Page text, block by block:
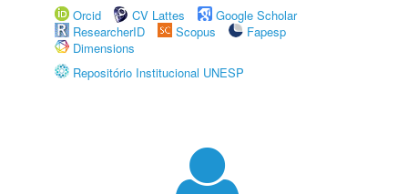
Orcid
CV Lattes
Google Scholar
ResearcherID
Scopus
Fapesp
Dimensions
Repositório Institucional UNESP